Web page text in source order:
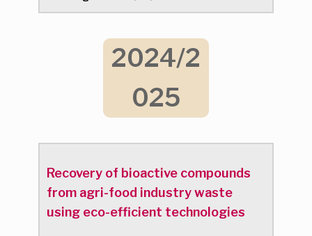
2024/2
025
Recovery of bioactive compounds
from agri-food industry waste
using eco-efficient technologies